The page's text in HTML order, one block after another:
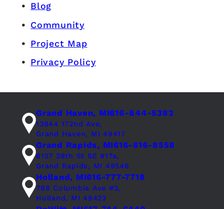
Blog
Community
Project Map
Privacy Policy
Grand Haven, MI616-844-5382
13844 172nd Ave,
Grand Haven, MI 49417
Grand Rapids, MI616-616-8558
6157 28th St SE #17a,
Grand Rapids, MI 49546
Holland, MI616-777-7718
788 Columbia Ave #2,
Holland, MI 49423